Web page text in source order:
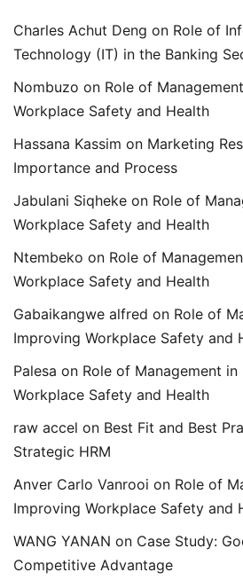
Charles Achut Deng on Role of
Technology (IT) in the Banking
Nombuzo on Role of
Workplace Safety and Health
Hassana Kassim on Marketing
Importance and Process
Jabulani Siqheke on Role of
Workplace Safety and Health
Ntembeko on Role of
Workplace Safety and Health
Gabaikangwe alfred on Role of
Improving Workplace Safety and
Palesa on Role of Management in
Workplace Safety and Health
raw accel on Best Fit and Best
Strategic HRM
Anver Carlo Vanrooi on Role of
Improving Workplace Safety and
WANG YANAN on Case Study:
Competitive Advantage